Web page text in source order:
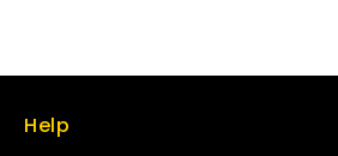
Help